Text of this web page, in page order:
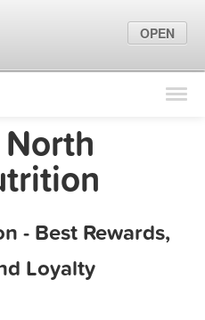
Find Locations
Marketing Tips
- Best Rewards,
Loyalty
OPEN